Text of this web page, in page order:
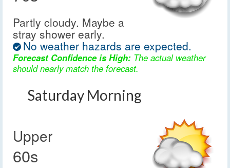
Partly cloudy. Maybe a
stray shower early.
No weather hazards are expected.
Forecast Confidence is High: The actual weather
should nearly match the forecast.
Saturday Morning
Upper
60s